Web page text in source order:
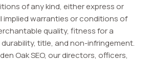
of any kind, either express or
implied warranties or conditions of
quality, fitness for a
title, and non-infringement.
Oak SEO, our directors, officers,